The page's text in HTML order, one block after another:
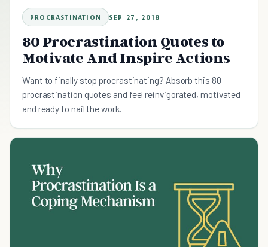
PROCRASTINATION SEP 27, 2018
80 Procrastination Quotes to
Motivate And Inspire Actions
Want to finally stop procrastinating? Absorb this 80
procrastination quotes and feel reinvigorated, motivated
and ready to nail the work.